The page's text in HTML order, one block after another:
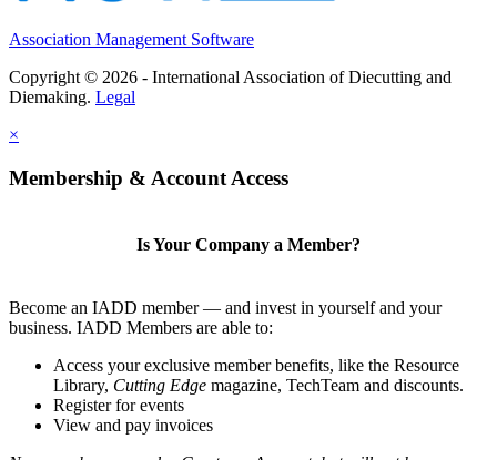
Association Management Software
Copyright © 2026 - International Association of Diecutting and
Diemaking. Legal
×
Membership & Account Access
Is Your Company a Member?
Become an IADD member — and invest in yourself and your
business. IADD Members are able to:
Access your exclusive member benefits, like the Resource
Library, Cutting Edge magazine, TechTeam and discounts.
Register for events
View and pay invoices